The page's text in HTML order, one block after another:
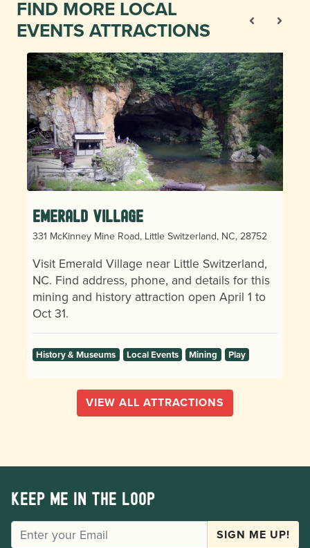
FIND MORE LOCAL
EVENTS ATTRACTIONS
Emerald Village
331 McKinney Mine Road, Little Switzerland, NC, 28752
Visit Emerald Village near Little Switzerland,
NC. Find address, phone, and details for this
mining and history attraction open April 1 to
Oct 31.
History & Museums Local Events Mining Play
VIEW ALL ATTRACTIONS
Keep me in the loop
EMAIL SIGN ME UP!